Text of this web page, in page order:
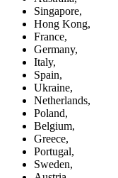
Singapore,
Hong Kong,
France,
Germany,
Italy,
Spain,
Ukraine,
Netherlands,
Poland,
Belgium,
Greece,
Portugal,
Sweden,